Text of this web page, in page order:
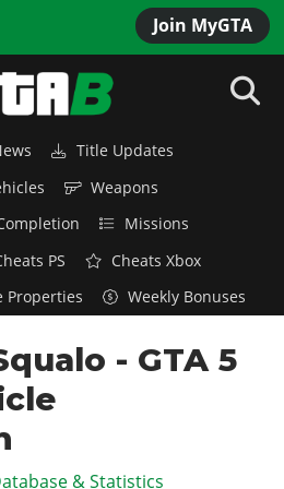
Join MyGTA
Title Updates
Weapons
Missions
PS
Cheats Xbox
Properties Weekly Bonuses
- GTA 5
& Statistics